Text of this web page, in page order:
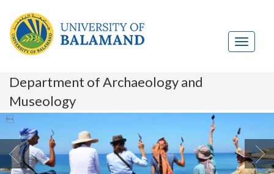
Department of Archaeology and
Museology
